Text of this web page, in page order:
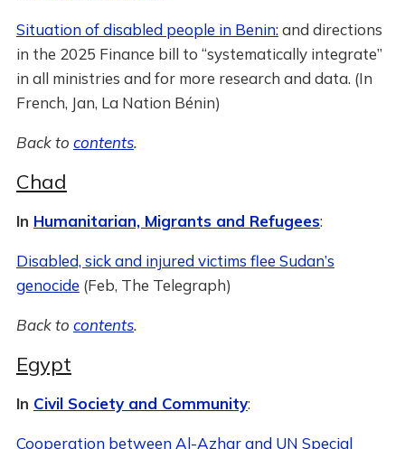
Situation of disabled people in Benin:and directions
in the 2025 Finance bill to “systematically integrate”
in all ministries and for more research and data. (In
French, Jan, La Nation Bénin)
Back to contents.
Chad
In Humanitarian, Migrants and Refugees:
Disabled, sick and injured victims flee Sudan’s
genocide (Feb, The Telegraph)
Back to contents.
Egypt
In Civil Society and Community:
Cooperation between Al-Azhar and UN Special